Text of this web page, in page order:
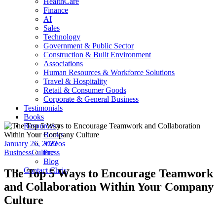
Finance
AI
Sales
Technology
Government & Public Sector
Construction & Built Environment
Associations
Human Resources & Workforce Solutions
Travel & Hospitality
Retail & Consumer Goods
Corporate & General Business
Testimonials
Books
Resources
Books
Videos
Press
Blog
Contact Chris
January 26, 2023
BusinessCulture
The Top 5 Ways to Encourage Teamwork
and Collaboration Within Your Company
Culture